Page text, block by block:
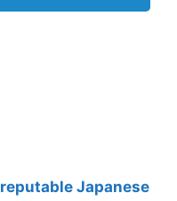
reputable Japanese